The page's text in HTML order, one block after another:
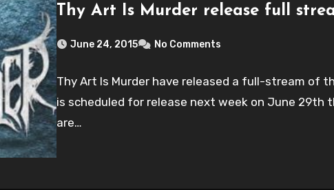
Thy Art Is Murder release full
June 24, 2015 No Comments
Thy Art Is Murder have released a full-stream of
is scheduled for release next week on June 29th
are…